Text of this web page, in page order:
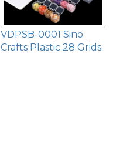
VDPSB-0001 Sino
Crafts Plastic 28 Grids